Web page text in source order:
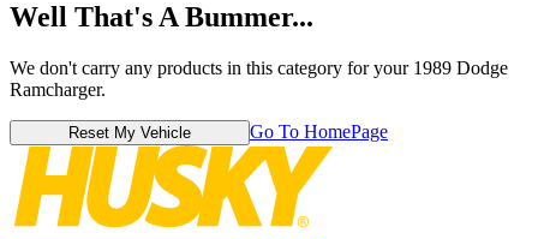
Well That's A Bummer...
We don't carry any products in this category for your 1989 Dodge
Ramcharger.
Reset My Vehicle Go To HomePage